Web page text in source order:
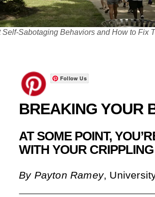
Self-Sabotaging Behaviors and How to Fix
Follow Us
BREAKING YOUR
AT SOME POINT,
WITH YOUR
By Payton Ramey,